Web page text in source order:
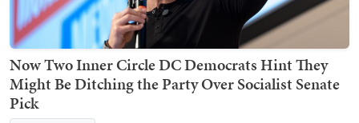
Now Two Inner Circle DC Democrats Hint They
Might Be Ditching the Party Over Socialist Senate
Pick